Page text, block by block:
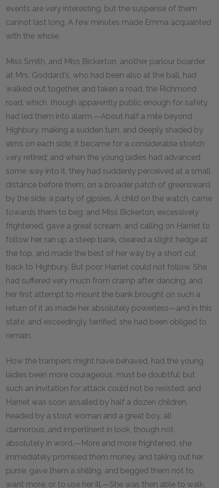
events are very interesting, but the suspense of them
cannot last long. A few minutes made Emma acquainted
with the whole.
Miss Smith, and Miss Bickerton, another parlour boarder
at Mrs. Goddard's, who had been also at the ball, had
walked out together, and taken a road, the Richmond
road, which, though apparently public enough for safety,
had led them into alarm.—About half a mile beyond
Highbury, making a sudden turn, and deeply shaded by
elms on each side, it became for a considerable stretch
very retired; and when the young ladies had advanced
some way into it, they had suddenly perceived at a small
distance before them, on a broader patch of greensward
by the side, a party of gipsies. A child on the watch, came
towards them to beg; and Miss Bickerton, excessively
frightened, gave a great scream, and calling on Harriet to
follow her, ran up a steep bank, cleared a slight hedge at
the top, and made the best of her way by a short cut
back to Highbury. But poor Harriet could not follow. She
had suffered very much from cramp after dancing, and
her first attempt to mount the bank brought on such a
return of it as made her absolutely powerless—and in this
state, and exceedingly terrified, she had been obliged to
remain.
How the trampers might have behaved, had the young
ladies been more courageous, must be doubtful; but
such an invitation for attack could not be resisted; and
Harriet was soon assailed by half a dozen children,
headed by a stout woman and a great boy, all
clamorous, and impertinent in look, though not
absolutely in word.—More and more frightened, she
immediately promised them money, and taking out her
purse, gave them a shilling, and begged them not to
want more, or to use her ill.—She was then able to walk,